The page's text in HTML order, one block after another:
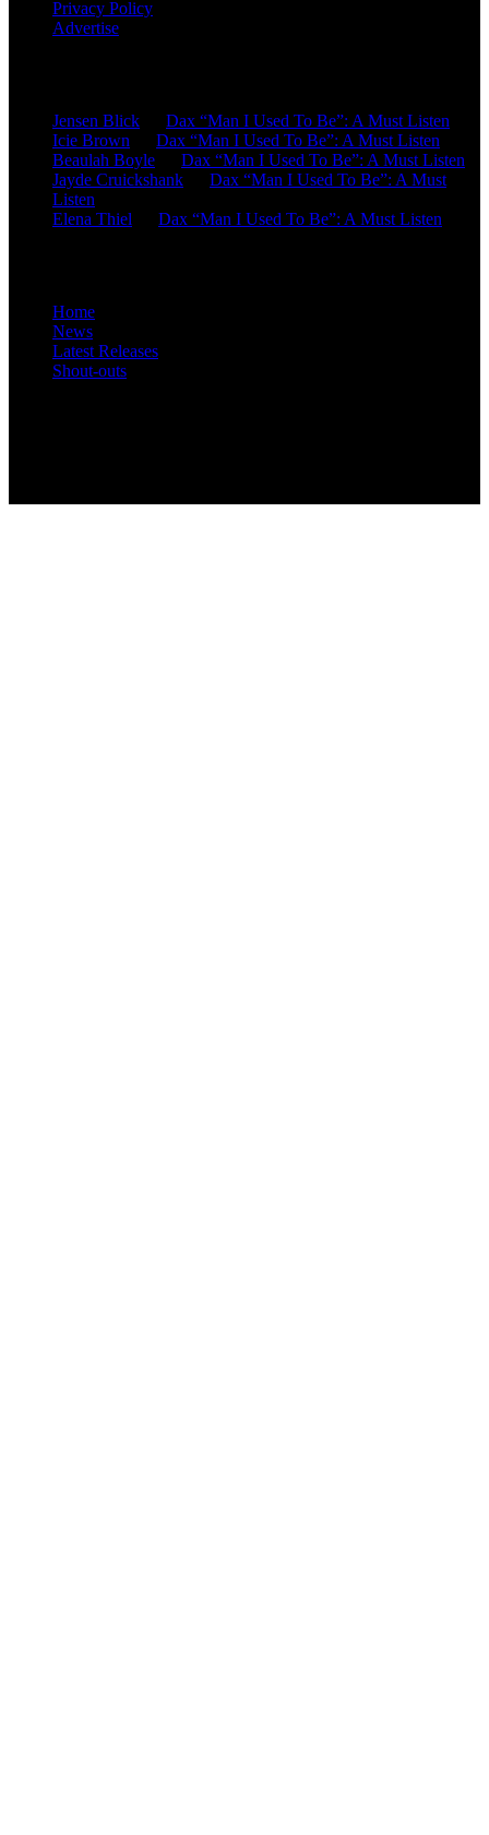
Privacy Policy
Advertise
Jensen Blick
Dax “Man I Used To Be”: A Must Listen
Icie Brown
Dax “Man I Used To Be”: A Must Listen
Beaulah Boyle
Dax “Man I Used To Be”: A Must Listen
Jayde Cruickshank
Dax “Man I Used To Be”: A Must
Listen
Elena Thiel
Dax “Man I Used To Be”: A Must Listen
Home
News
Latest Releases
Shout-outs